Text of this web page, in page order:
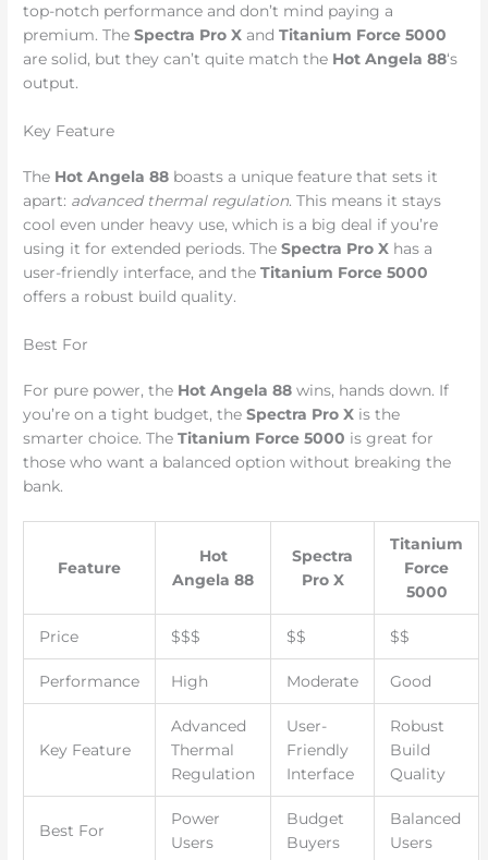
top-notch performance and don’t mind paying a
premium. TheSpectra Pro X andTitanium Force 5000
are solid, but they can’t quite match the Hot Angela 88‘s
output.
Key Feature
The Hot Angela 88 boasts a unique feature that sets it
apart: advanced thermal regulation. This means it stays
cool even under heavy use, which is a big deal if you’re
using it for extended periods. TheSpectra Pro X has a
user-friendly interface, and theTitanium Force 5000
offers a robust build quality.
Best For
For pure power, the Hot Angela 88 wins, hands down. If
you’re on a tight budget, theSpectra Pro X is the
smarter choice. TheTitanium Force 5000 is great for
those who want a balanced option without breaking the
bank.
Feature
Hot
Angela 88
Spectra
Pro X
Titanium
Force
5000
Price $$$ $$ $$
Performance High Moderate Good
Key Feature
Advanced
Thermal
Regulation
User-
Friendly
Interface
Robust
Build
Quality
Best For
Power
Users
Budget
Buyers
Balanced
Users